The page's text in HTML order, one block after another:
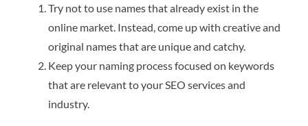
Try not to use names that already exist in the
online market. Instead, come up with creative and
original names that are unique and catchy.
Keep your naming process focused on keywords
that are relevant to your SEO services and
industry.